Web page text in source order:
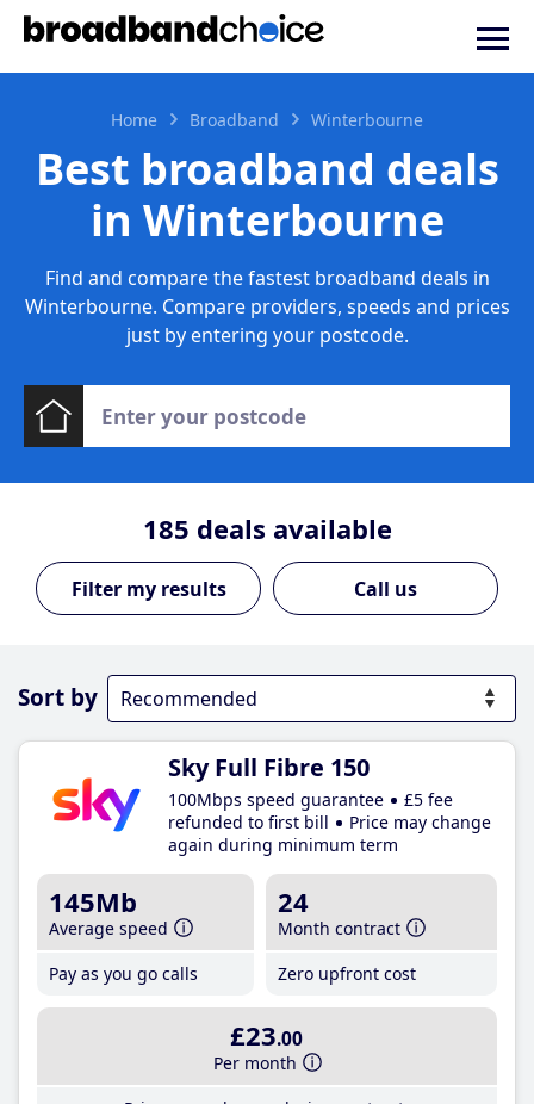
Home Broadband Winterbourne
Best broadband deals
in Winterbourne
Find and compare the fastest broadband deals in
Winterbourne. Compare providers, speeds and prices
just by entering your postcode.
185 deals available
Call us
Sort by
Sky Full Fibre 150
100Mbps speed guarantee
£5 fee
refunded to first bill
Price may change
again during minimum term
145Mb
Average speed
Pay as you go calls
24
Month contract
Zero upfront cost
£23.00
Per month